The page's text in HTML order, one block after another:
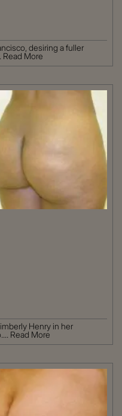
desiring a fuller
Read More
Henry in her
Read More